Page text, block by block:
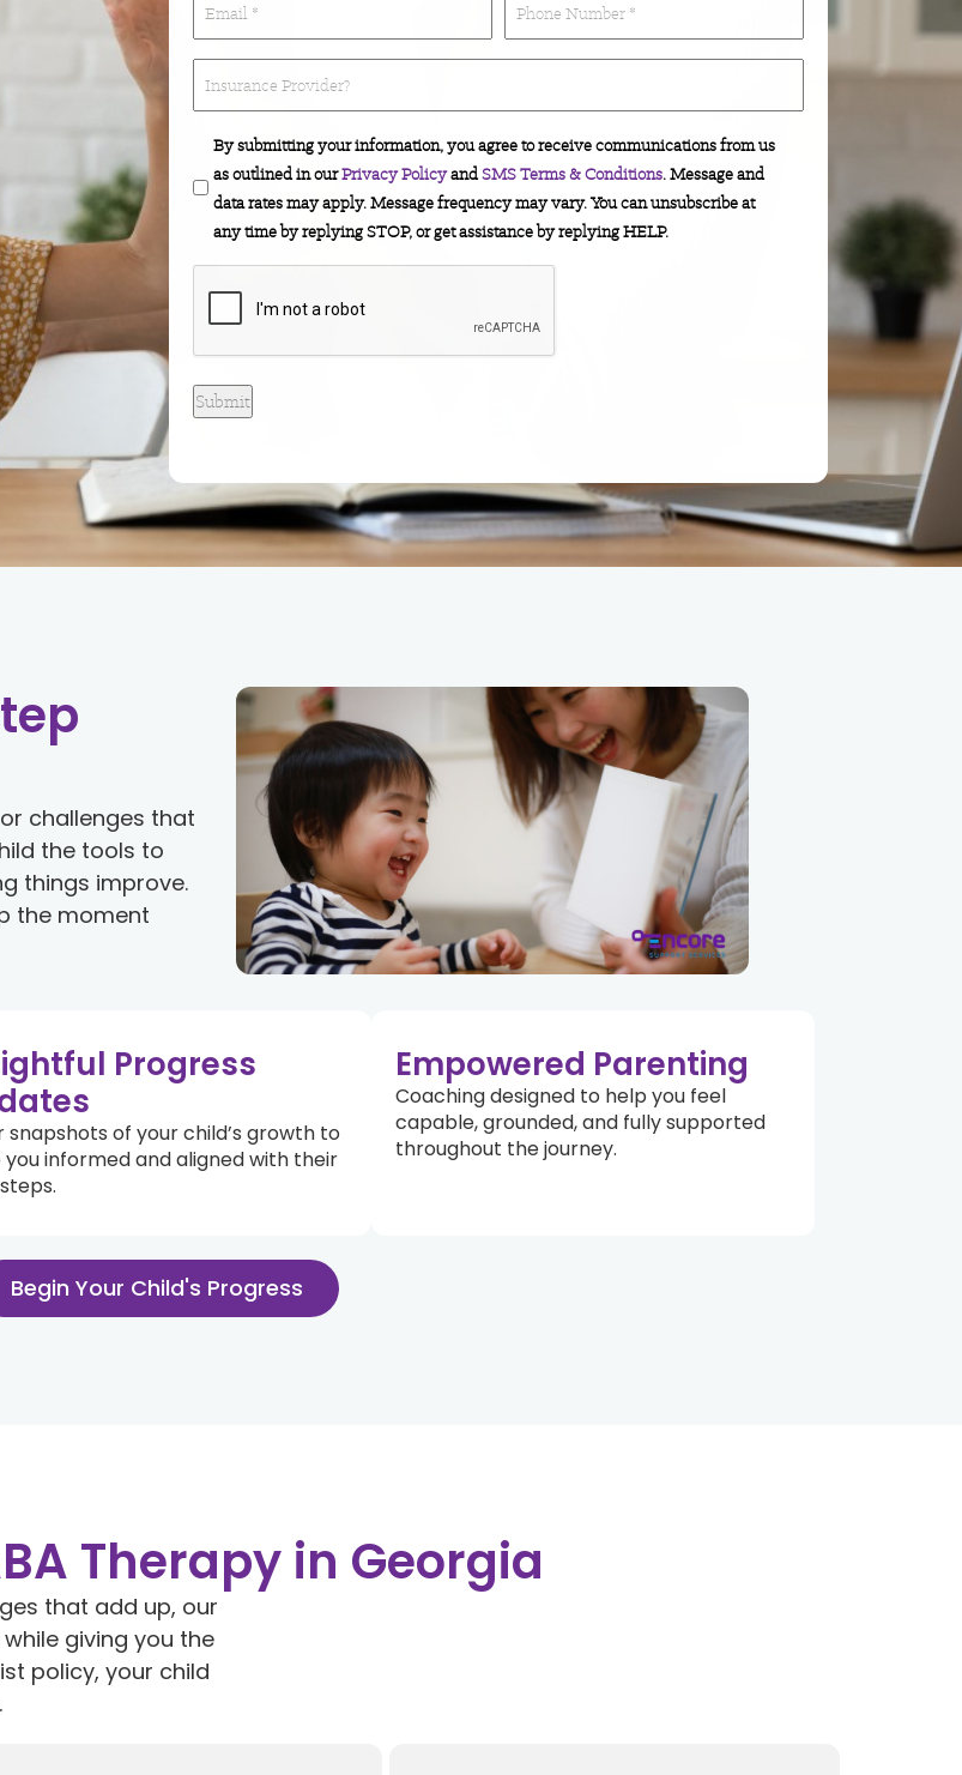
(Required) (Required)
(Required)
*
By submitting your information, you agree to receive communications from us
as outlined in ourPrivacy Policyand SMS Terms & Conditions. Message and
data rates may apply. Message frequency may vary. You can unsubscribe at
any time by replying STOP, or get assistance by replying HELP.
challenges that
the tools to
things improve.
the moment
Progress
snapshots of your child’s growth to
you informed and aligned with their
Empowered Parenting
Coaching designed to help you feel
capable, grounded, and fully supported
throughout the journey.
Begin Your Child's Progress
Therapy in Georgia
that add up, our
giving you the
policy, your child